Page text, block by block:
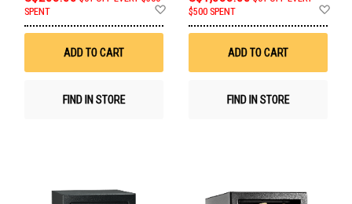
SPENT
Wish
ADD TO CART
FIND IN STORE
$500 SPENT
ADD TO CART
FIND IN STORE